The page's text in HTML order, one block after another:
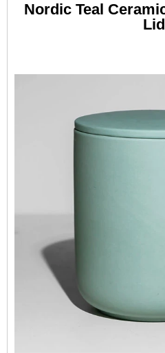
Nordic Teal
Lid